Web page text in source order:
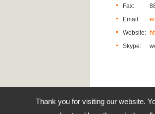
Thank you for visiting our website.
Fax:
Email:
Website:
Skype: